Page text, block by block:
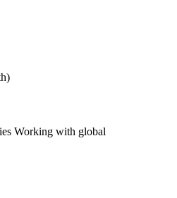
Working with global